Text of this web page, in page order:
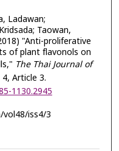
Ladawan;
Taowan,
"Anti-proliferative
of plant flavonols on
The Thai Journal of
4, Article 3.
1130.2945
iss4/3